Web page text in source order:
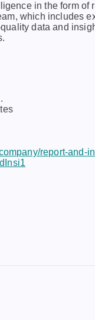
in the form of
which includes
data and
report-and-